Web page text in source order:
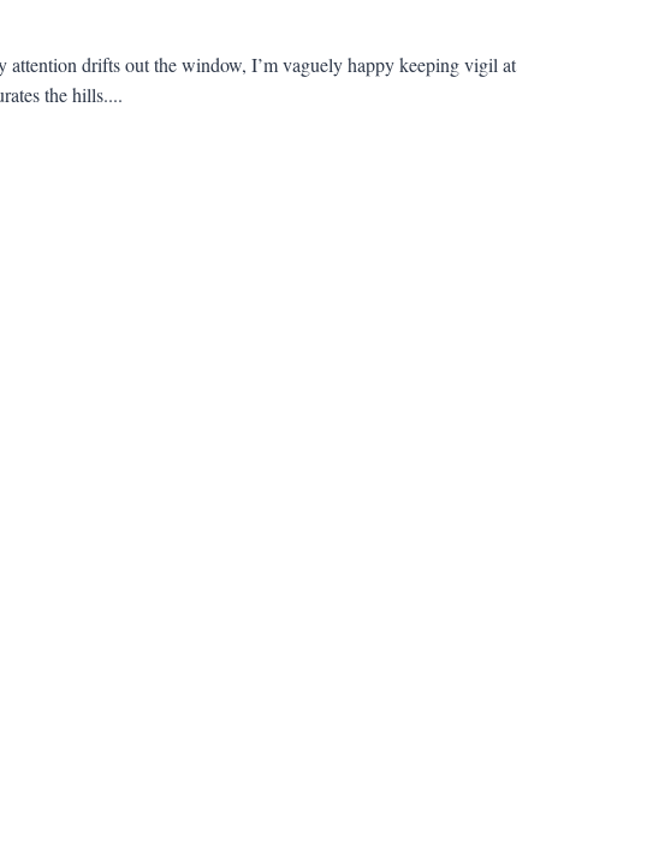
drifts out the window, I’m vaguely happy keeping vigil at
the hills....